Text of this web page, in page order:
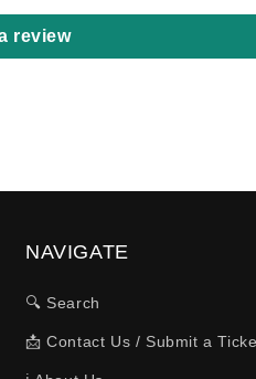
review
NAVIGATE
🔍 Search
📩 Contact Us / Submit a